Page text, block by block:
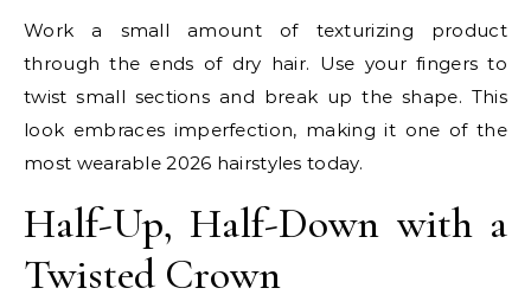
Work a small amount of texturizing product
through the ends of dry hair. Use your fingers to
twist small sections and break up the shape. This
look embraces imperfection, making it one of the
most wearable 2026 hairstyles today.
Half-Up, Half-Down with a
Twisted Crown